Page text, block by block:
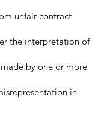
unfair contract
the interpretation of
by one or more
in